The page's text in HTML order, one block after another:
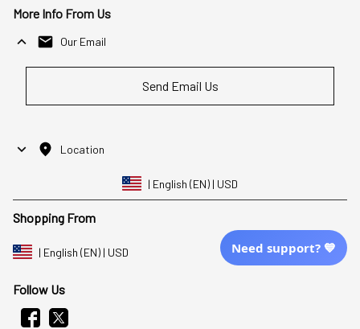
More Info From Us
Our Email
Send Email Us
Location
| English (EN) | USD
Shopping From
| English (EN) | USD
Follow Us
Need support? 💙